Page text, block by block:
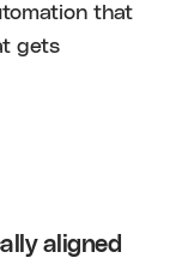
that
gets
aligned